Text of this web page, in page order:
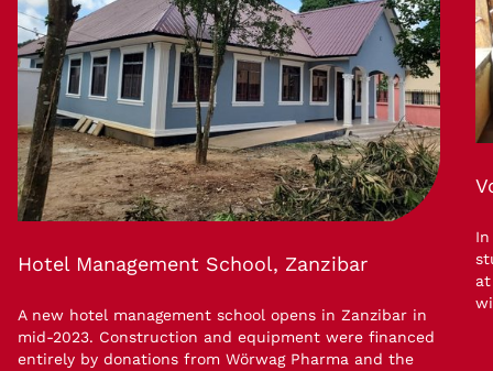
Hotel Management School, Zanzibar
A new hotel management school opens in Zanzibar in
mid-2023. Construction and equipment were financed
entirely by donations from Wörwag Pharma and the